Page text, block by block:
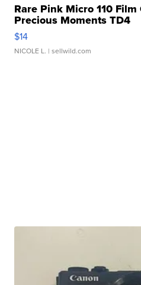
Rare Pink Micro 110 Film
Precious Moments TD4
$14
NICOLE L. | sellwild.com